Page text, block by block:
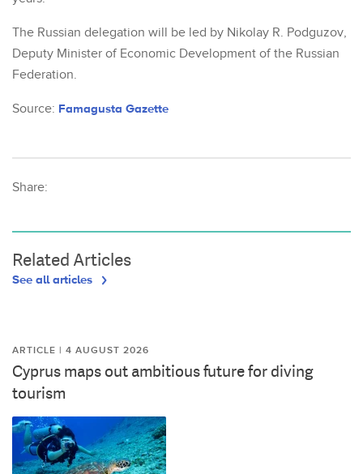
The Russian delegation will be led by Nikolay R. Podguzov,
Deputy Minister of Economic Development of the Russian
Federation.
Source: Famagusta Gazette
Share:
Related Articles
See all articles
ARTICLE | 4 AUGUST 2026
Cyprus maps out ambitious future for diving
tourism